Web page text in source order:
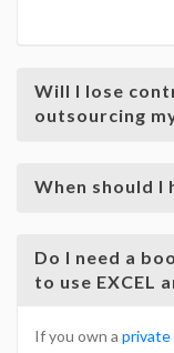
Will I lose
outsourcing
When should I
Do I need a
to use EXCEL
If you own a private